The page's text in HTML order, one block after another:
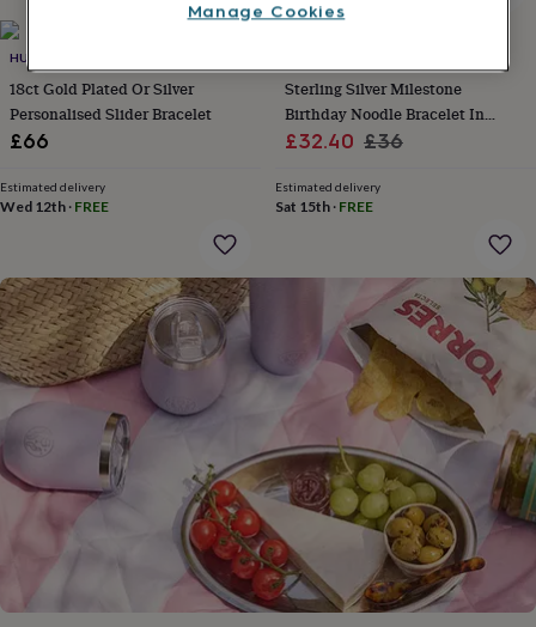
gifts
for
mumPersonalised
gifts
for
petsNew
rated
giftsNOTHS
her
under
£25Gifts
for
him
under
£25
for
her
under
under
HURLEYBURLEY
18ct Gold Plated Or Silver
Personalised Slider Bracelet
£66
Estimated delivery
Wed 12th · FREE
Sterling Silver Milestone
Birthday Noodle Bracelet In
Various Ages
Sale
£32.40 Regular
£36
Estimated delivery
Sat 15th· FREE
Manage Cookies